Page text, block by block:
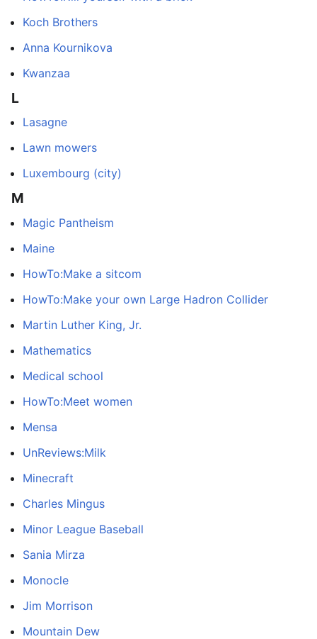
Koch Brothers
Anna Kournikova
Kwanzaa
L
Lasagne
Lawn mowers
Luxembourg (city)
M
Magic Pantheism
Maine
HowTo:Make a sitcom
HowTo:Make your own Large Hadron Collider
Martin Luther King, Jr.
Mathematics
Medical school
HowTo:Meet women
Mensa
UnReviews:Milk
Minecraft
Charles Mingus
Minor League Baseball
Sania Mirza
Monocle
Jim Morrison
Mountain Dew